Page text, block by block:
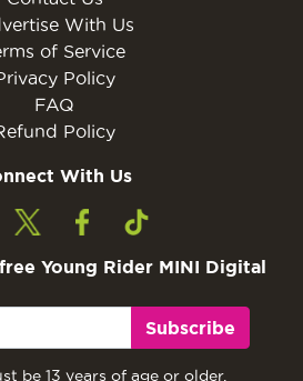
With Us
of Service
Policy
FAQ
Policy
With Us
Young Rider MINI Digital
Subscribe
be 13 years of age or older.